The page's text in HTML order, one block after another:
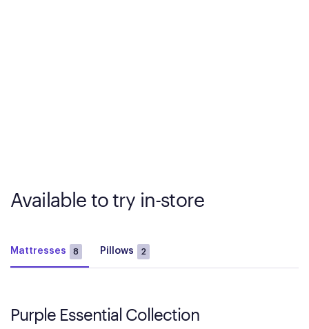
Available to try in-store
Mattresses 8 Pillows 2
Purple Essential Collection